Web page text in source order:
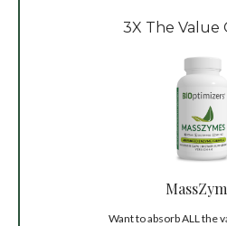
3X The Value
Want to absorb ALL the